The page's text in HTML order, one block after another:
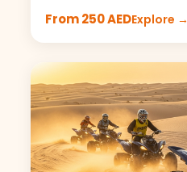
From 250 AEDExplore →